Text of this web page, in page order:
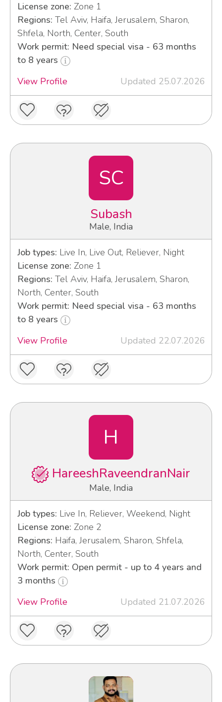
License zone: Zone 1
Regions: Tel Aviv, Haifa, Jerusalem, Sharon,
Shfela, North, Center, South
Work permit: Need special visa - 63 months
to 8 years
View Profile
Updated 25.07.2026
SC
Subash
Male, India
Job types: Live In, Live Out, Reliever, Night
License zone: Zone 1
Regions: Tel Aviv, Haifa, Jerusalem, Sharon,
North, Center, South
Work permit: Need special visa - 63 months
to 8 years
View Profile
Updated 22.07.2026
H
HareeshRaveendranNair
Male, India
Job types: Live In, Reliever, Weekend, Night
License zone: Zone 2
Regions: Haifa, Jerusalem, Sharon, Shfela,
North, Center, South
Work permit: Open permit - up to 4 years and
3 months
View Profile
Updated 21.07.2026